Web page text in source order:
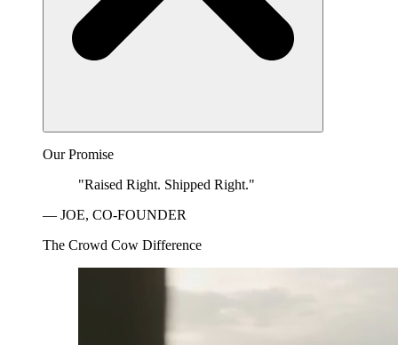
Our Promise
"Raised Right. Shipped Right."
— JOE, CO-FOUNDER
The Crowd Cow Difference